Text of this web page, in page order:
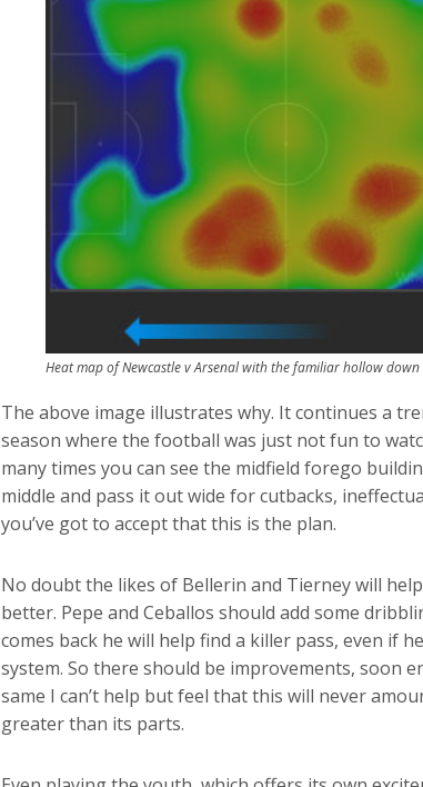
Heat map of Newcastle v Arsenal with the familiar hollow
The above image illustrates why. It continues a
season where the football was just not fun to
many times you can see the midfield forego
middle and pass it out wide for cutbacks,
you’ve got to accept that this is the plan.
No doubt the likes of Bellerin and Tierney will
better. Pepe and Ceballos should add some
comes back he will help find a killer pass, even if
system. So there should be improvements, soon
same I can’t help but feel that this will never
greater than its parts.